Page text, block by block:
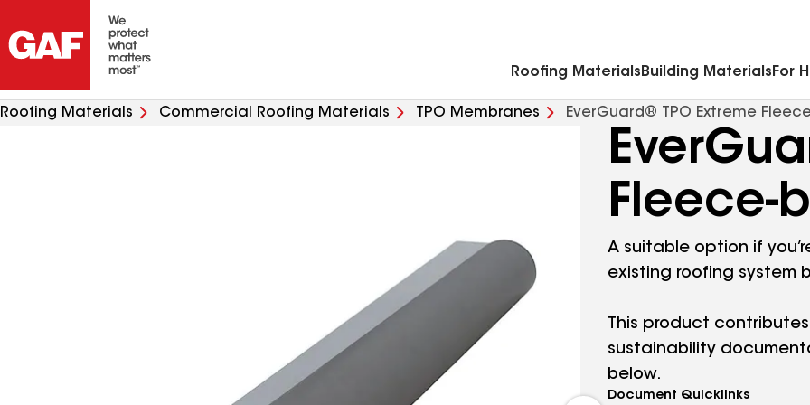
Roofing Materials Building Materials For
Roofing Materials Commercial Roofing Materials TPO Membranes EverGuard® TPO Extreme
Fleece-
A suitable option if
existing roofing system
This product
sustainability
below.
Document Quicklinks